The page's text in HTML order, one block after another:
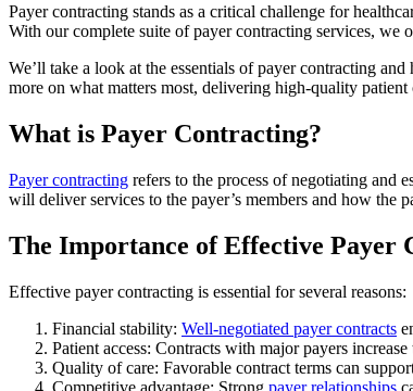
Payer contracting stands as a critical challenge for
With our complete suite of payer contracting services, we
We’ll take a look at the essentials of payer contracting
more on what matters most, delivering high-quality patient
What is Payer Contracting?
Payer contracting refers to the process of negotiating and
will deliver services to the payer’s members and how the
The Importance of Effective Payer
Effective payer contracting is essential for several reasons:
Financial stability: Well-negotiated payer contracts
Patient access: Contracts with major payers
Quality of care: Favorable contract terms can
Competitive advantage: Strong payer relationships